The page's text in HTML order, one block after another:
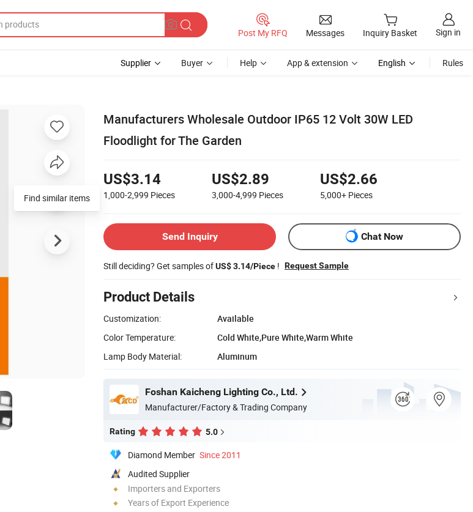
Post My RFQ Messages Inquiry Basket Sign in
Supplier Buyer Help App & extension English Rules
Manufacturers Wholesale Outdoor IP65 12 Volt 30W LED
Floodlight for The Garden
US$3.14
1,000-2,999 Pieces
US$2.89
3,000-4,999 Pieces
US$2.66
5,000+ Pieces
Send Inquiry Chat Now
Still deciding? Get samples ofUS$ 3.14/Piece ! Request Sample
Product Details
Customization:
Available
Color Temperature:
Cold White,Pure White,Warm White
Lamp Body Material:
Aluminum
Foshan Kaicheng Lighting Co., Ltd.
Manufacturer/Factory & Trading Company
Rating 5.0
Diamond Member Since 2011
Audited Supplier
Importers and Exporters
Years of Export Experience